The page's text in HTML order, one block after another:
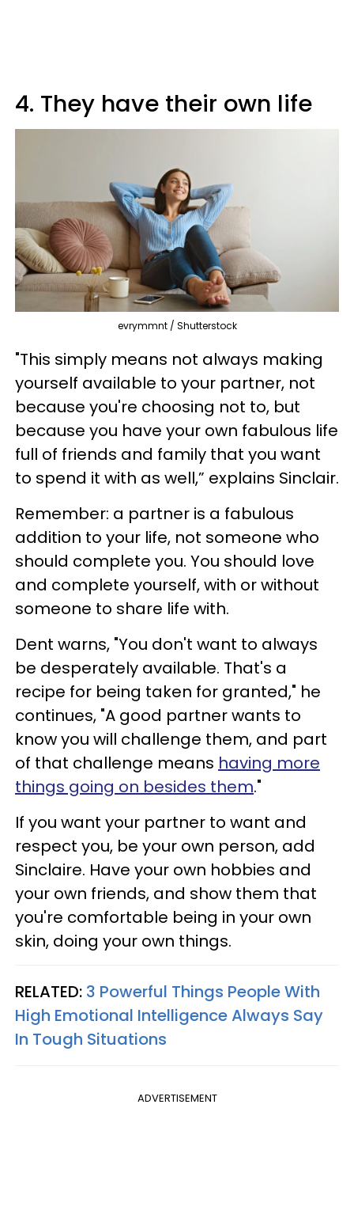
4. They have their own life
evrymmnt / Shutterstock
"This simply means not always making
yourself available to your partner, not
because you're choosing not to, but
because you have your own fabulous life
full of friends and family that you want
to spend it with as well,” explains Sinclair.
Remember: a partner is a fabulous
addition to your life, not someone who
should complete you. You should love
and complete yourself, with or without
someone to share life with.
Dent warns, "You don't want to always
be desperately available. That's a
recipe for being taken for granted," he
continues, "A good partner wants to
know you will challenge them, and part
of that challenge means having more
things going on besides them."
If you want your partner to want and
respect you, be your own person, add
Sinclaire. Have your own hobbies and
your own friends, and show them that
you're comfortable being in your own
skin, doing your own things.
RELATED: 3 Powerful Things People With
High Emotional Intelligence Always Say
In Tough Situations
ADVERTISEMENT